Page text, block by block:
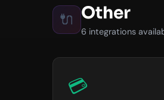
🔌 Other
6 integrations
💳